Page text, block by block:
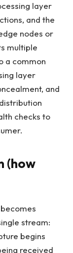
layer
and the
nodes or
multiple
a common
layer
and
checks to
(how
stream:
begins
received